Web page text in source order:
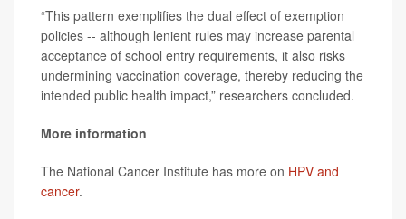
“This pattern exemplifies the dual effect of exemption
policies -- although lenient rules may increase parental
acceptance of school entry requirements, it also risks
undermining vaccination coverage, thereby reducing the
intended public health impact,” researchers concluded.
More information
The National Cancer Institute has more on HPV and
cancer.